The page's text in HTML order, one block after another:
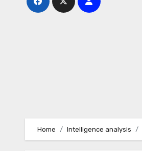
Home Intelligence analysis